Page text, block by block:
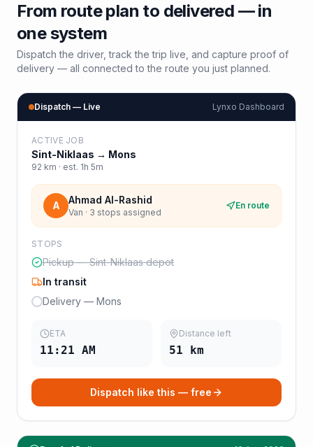
From route plan to delivered — in
one system
Dispatch the driver, track the trip live, and capture proof of
delivery — all connected to the route you just planned.
Dispatch — Live Lynxo Dashboard
ACTIVE JOB
Sint-Niklaas → Mons
92 km · est. 1h 5m
A Ahmad Al-Rashid
Van · 3 stops assigned
En route
STOPS
Pickup — Sint-Niklaas depot
In transit
Delivery — Mons
ETA
11:21 AM
Distance left
51 km
Dispatch like this — free